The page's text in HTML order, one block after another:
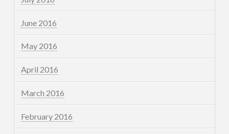
June 2016
May 2016
April 2016
March 2016
February 2016